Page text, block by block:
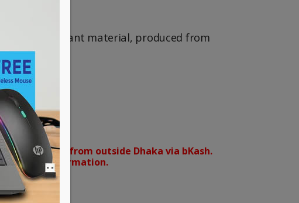
tear-resistant material, produced from
front
for orders from outside Dhaka via bKash.
and confirmation.